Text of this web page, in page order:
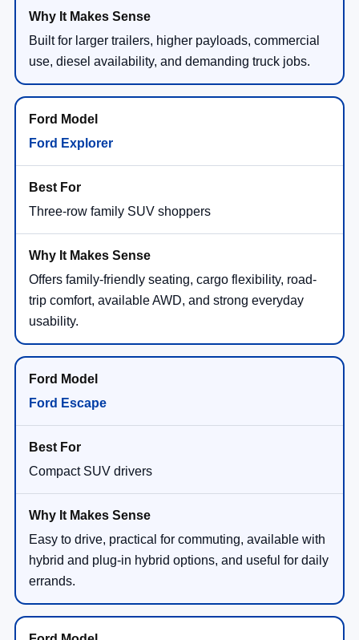
Built for larger trailers, higher payloads, commercial
use, diesel availability, and demanding truck jobs.
Ford Explorer
Three-row family SUV shoppers
Offers family-friendly seating, cargo flexibility, road-
trip comfort, available AWD, and strong everyday
usability.
Ford Escape
Compact SUV drivers
Easy to drive, practical for commuting, available with
hybrid and plug-in hybrid options, and useful for daily
errands.